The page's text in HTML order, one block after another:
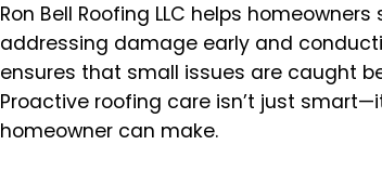
Ron Bell Roofing LLC helps
addressing damage early and
ensures that small issues are caught
Proactive roofing care isn’t just
homeowner can make.